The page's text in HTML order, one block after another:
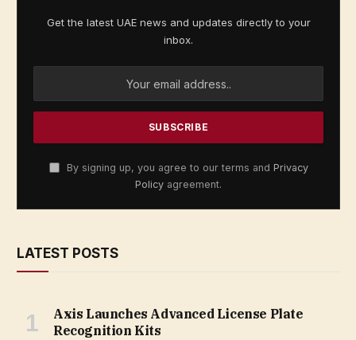
Get the latest UAE news and updates directly to your
inbox.
By signing up, you agree to our terms and Privacy
Policy agreement.
LATEST POSTS
Axis Launches Advanced License Plate
Recognition Kits